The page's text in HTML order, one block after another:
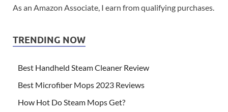
As an Amazon Associate, I earn from qualifying purchases.
TRENDING NOW
Best Handheld Steam Cleaner Review
Best Microfiber Mops 2023 Reviews
How Hot Do Steam Mops Get?